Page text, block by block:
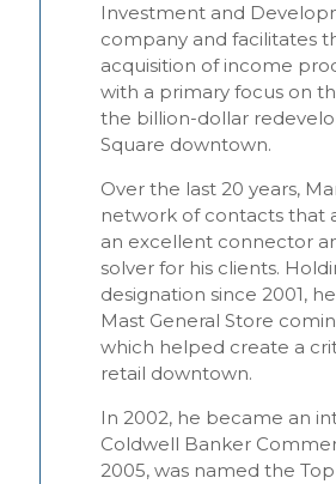
Investment and
company and facilitates
acquisition of income
with a primary focus on
the billion-dollar
Square downtown.
Over the last 20 years,
network of contacts that
an excellent connector
solver for his clients.
designation since 2001,
Mast General Store
which helped create a
retail downtown.
In 2002, he became an
Coldwell Banker
2005, was named the